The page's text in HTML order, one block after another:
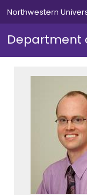
Skip to main content
Northwestern
Department